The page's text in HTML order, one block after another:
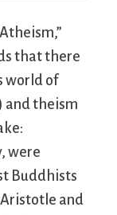
that there
world of
and theism
were
Buddhists
and